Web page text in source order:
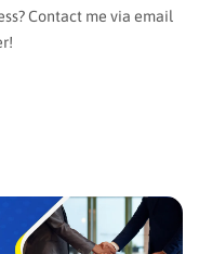
Contact me via email